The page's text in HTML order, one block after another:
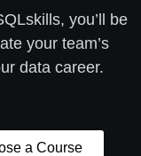
you’ll be
your team’s
data career.
a Course